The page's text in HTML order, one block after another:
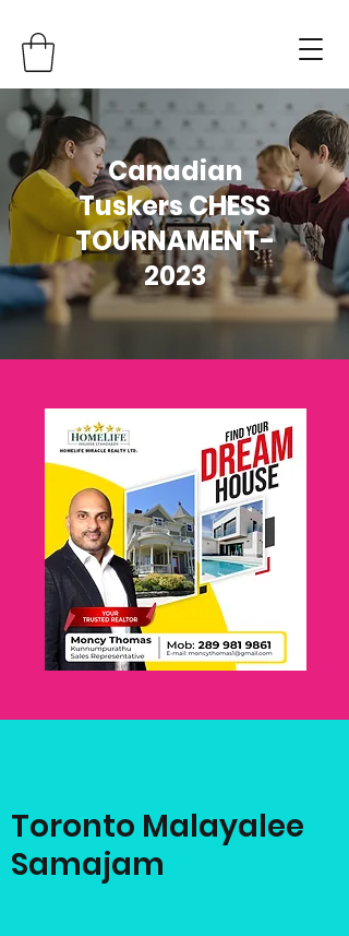
Canadian
Tuskers CHESS
TOURNAMENT-
2023
Toronto Malayalee
Samajam